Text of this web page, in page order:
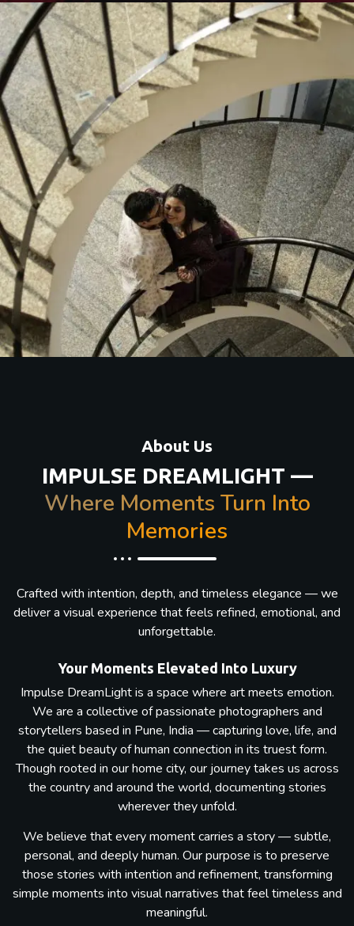
About Us
IMPULSE DREAMLIGHT —
Where Moments Turn Into
Memories
Crafted with intention, depth, and timeless elegance — we
deliver a visual experience that feels refined, emotional, and
unforgettable.
Your Moments Elevated Into Luxury
Impulse DreamLight is a space where art meets emotion.
We are a collective of passionate photographers and
storytellers based in Pune, India — capturing love, life, and
the quiet beauty of human connection in its truest form.
Though rooted in our home city, our journey takes us across
the country and around the world, documenting stories
wherever they unfold.
We believe that every moment carries a story — subtle,
personal, and deeply human. Our purpose is to preserve
those stories with intention and refinement, transforming
simple moments into visual narratives that feel timeless and
meaningful.